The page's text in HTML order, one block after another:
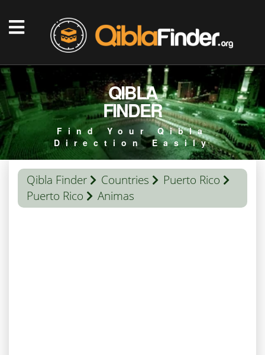
QIBLA
FINDER
Find Your Qibla
Direction Easily
Qibla Finder Countries
Puerto Rico
Puerto Rico
Animas